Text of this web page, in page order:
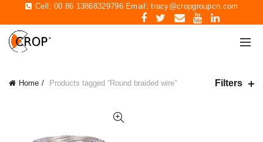
Cell: 00 86 13868329796 Email:tracy@cropgroupcn.com
Home Products tagged “Round braided wire” Filters